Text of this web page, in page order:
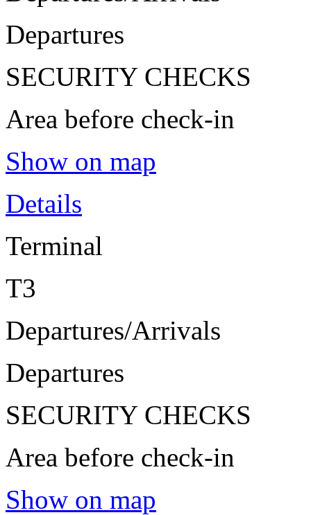
Departures
SECURITY CHECKS
Area before check-in
Show on map
Details
Terminal
T3
Departures/Arrivals
Departures
SECURITY CHECKS
Area before check-in
Show on map